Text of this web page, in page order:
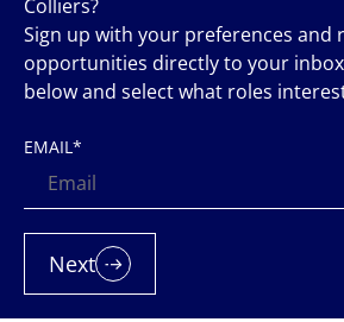
Colliers?
Sign up with your preferences and
opportunities directly to your
below and select what roles
EMAIL*
Next